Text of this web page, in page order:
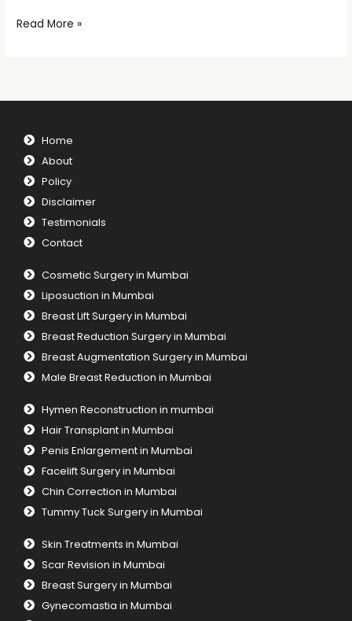
Read More »
Home
About
Policy
Disclaimer
Testimonials
Contact
Cosmetic Surgery in Mumbai
Liposuction in Mumbai
Breast Lift Surgery in Mumbai
Breast Reduction Surgery in Mumbai
Breast Augmentation Surgery in Mumbai
Male Breast Reduction in Mumbai
Hymen Reconstruction in mumbai
Hair Transplant in Mumbai
Penis Enlargement in Mumbai
Facelift Surgery in Mumbai
Chin Correction in Mumbai
Tummy Tuck Surgery in Mumbai
Skin Treatments in Mumbai
Scar Revision in Mumbai
Breast Surgery in Mumbai
Gynecomastia in Mumbai